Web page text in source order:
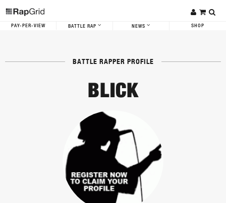
PAY-PER-VIEW BATTLE RAP NEWS SHOP
BATTLE RAPPER PROFILE
BLICK